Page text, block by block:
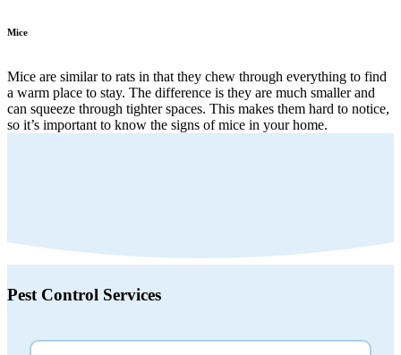
Mice
Mice are similar to rats in that they chew through everything to find
a warm place to stay. The difference is they are much smaller and
can squeeze through tighter spaces. This makes them hard to notice,
so it’s important to know the signs of mice in your home.
Pest Control Services